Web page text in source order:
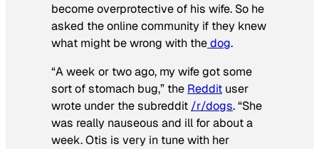
become overprotective of his wife. So he
asked the online community if they knew
what might be wrong with thedog.
“A week or two ago, my wife got some
sort of stomach bug,” the Reddit user
wrote under the subreddit /r/dogs. “She
was really nauseous and ill for about a
week. Otis is very in tune with her